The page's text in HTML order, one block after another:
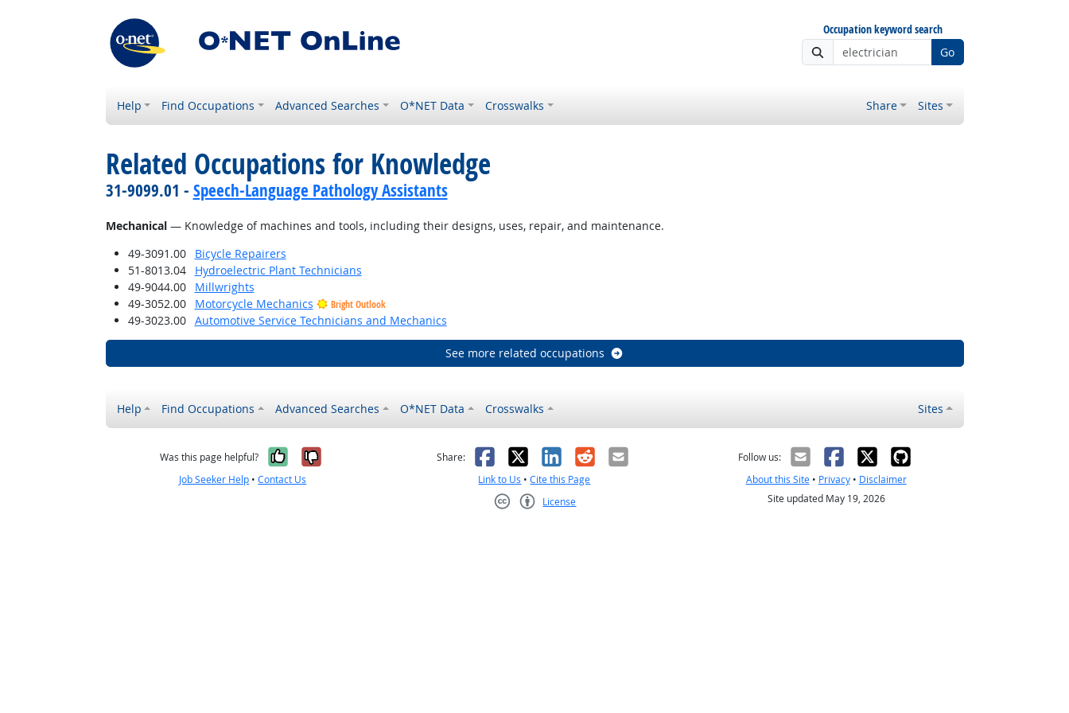
Occupation keyword search
Go
Help Find Occupations Advanced Searches O*NET Data Crosswalks Share Sites
Related Occupations for Knowledge
31-9099.01 - Speech-Language Pathology Assistants
Mechanical— Knowledge of machines and tools, including their designs, uses, repair, and maintenance.
49-3091.00
Bicycle Repairers
51-8013.04
Hydroelectric Plant Technicians
49-9044.00
Millwrights
49-3052.00
Motorcycle Mechanics Bright Outlook
49-3023.00 Automotive Service Technicians and Mechanics
See more related occupations
Help Find Occupations Advanced Searches O*NET Data Crosswalks Sites
Was this page helpful? Yes, it was helpful
No, it was not helpful
Job Seeker Help •Contact Us
Share: Facebook
X LinkedIn
RedditEmail
Link to Us •Cite this Page
License
Follow us:
About this Site• Privacy• Disclaimer
Site updated May 19, 2026